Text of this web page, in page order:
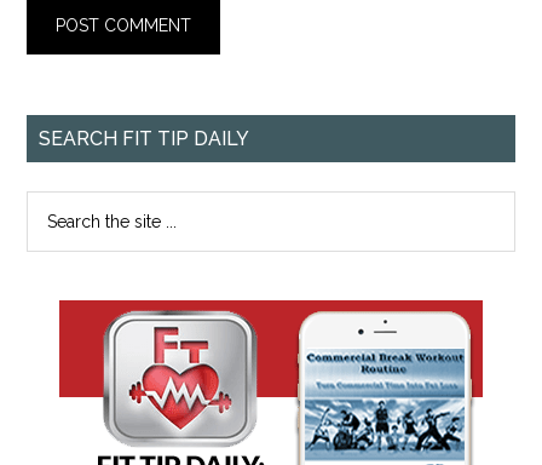
SEARCH FIT TIP DAILY